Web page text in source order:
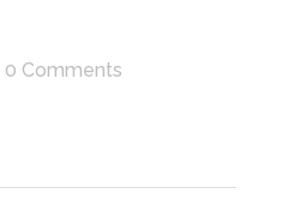
0 Comments